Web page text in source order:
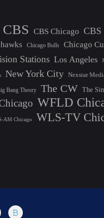
CBS CBS Chicago CBS
Chicago Bulls Chicago
Stations Los Angeles
New York City Nexstar
Bang Theory The CW The
WFLD
AM Chicago
WLS-TV